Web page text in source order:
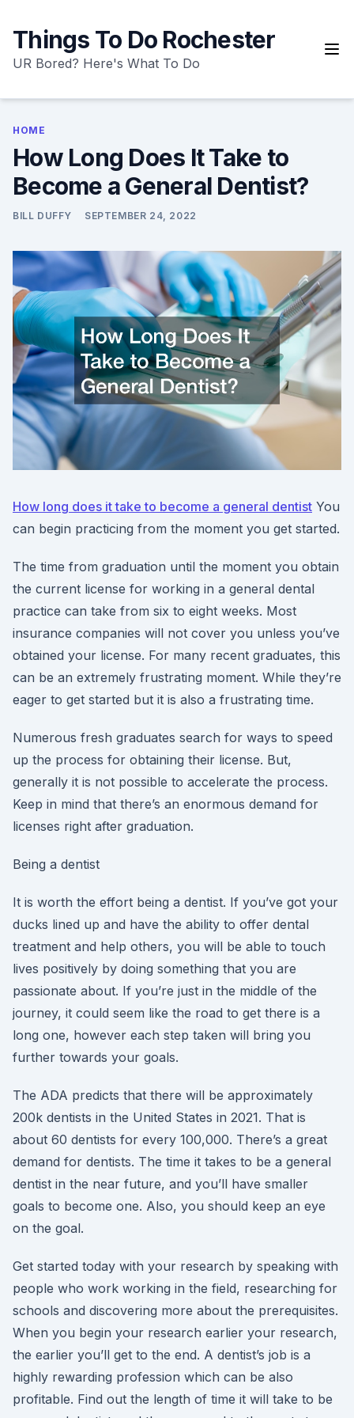
content
Things To Do Rochester
UR Bored? Here's What To Do
HOME
How Long Does It Take to
Become a General Dentist?
BILL DUFFY SEPTEMBER 24, 2022
How long does it take to become a general dentist You
can begin practicing from the moment you get started.
The time from graduation until the moment you obtain
the current license for working in a general dental
practice can take from six to eight weeks. Most
insurance companies will not cover you unless you’ve
obtained your license. For many recent graduates, this
can be an extremely frustrating moment. While they’re
eager to get started but it is also a frustrating time.
Numerous fresh graduates search for ways to speed
up the process for obtaining their license. But,
generally it is not possible to accelerate the process.
Keep in mind that there’s an enormous demand for
licenses right after graduation.
Being a dentist
It is worth the effort being a dentist. If you’ve got your
ducks lined up and have the ability to offer dental
treatment and help others, you will be able to touch
lives positively by doing something that you are
passionate about. If you’re just in the middle of the
journey, it could seem like the road to get there is a
long one, however each step taken will bring you
further towards your goals.
The ADA predicts that there will be approximately
200k dentists in the United States in 2021. That is
about 60 dentists for every 100,000. There’s a great
demand for dentists. The time it takes to be a general
dentist in the near future, and you’ll have smaller
goals to become one. Also, you should keep an eye
on the goal.
Get started today with your research by speaking with
people who work working in the field, researching for
schools and discovering more about the prerequisites.
When you begin your research earlier your research,
the earlier you’ll get to the end. A dentist’s job is a
highly rewarding profession which can be also
profitable. Find out the length of time it will take to be